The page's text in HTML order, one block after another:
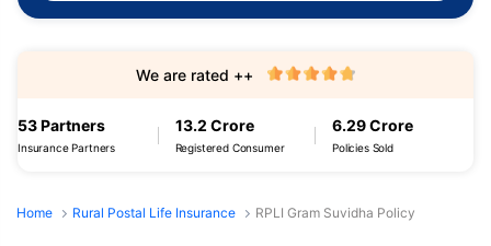
53 Partners
Insurance Partners
13.2 Crore
Registered Consumer
6.29 Crore
Policies Sold
We are rated ++
Home Rural Postal Life Insurance RPLI Gram Suvidha Policy